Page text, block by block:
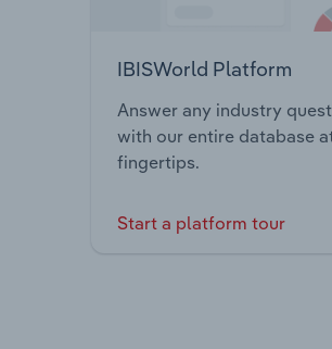
IBISWorld Platform
Answer any industry
with our entire database
fingertips.
Start a platform tour